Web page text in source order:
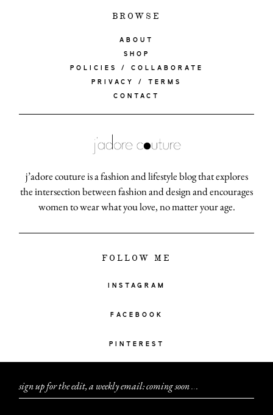
BROWSE
ABOUT
SHOP
POLICIES / COLLABORATE
PRIVACY / TERMS
CONTACT
j’adore couture is a fashion and lifestyle blog that explores
the intersection between fashion and design and encourages
women to wear what you love, no matter your age.
FOLLOW ME
INSTAGRAM
FACEBOOK
PINTEREST
sign up for the edit, a weekly email: coming soon...